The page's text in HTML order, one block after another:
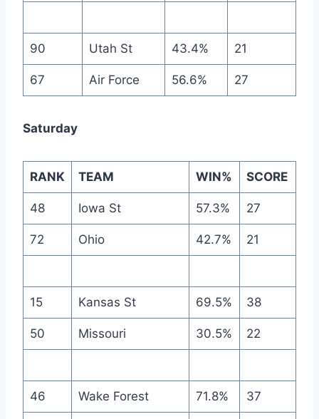
90 Utah St 43.4% 21
67 Air Force 56.6% 27
Saturday
RANK TEAM WIN% SCORE
48 Iowa St 57.3% 27
72 Ohio 42.7% 21
15 Kansas St 69.5% 38
50 Missouri 30.5% 22
46 Wake Forest 71.8% 37